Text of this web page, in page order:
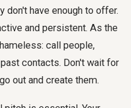
don't have enough to offer.
and persistent. As the
call people,
contacts. Don't wait for
out and create them.